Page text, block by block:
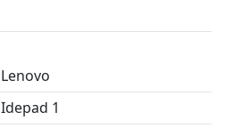
Lenovo
Idepad 1